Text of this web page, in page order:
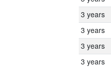
3 years
3 years
3 years
3 years